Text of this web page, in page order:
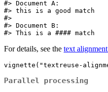
#> Document A:
#> this is a good match
#>
#> Document B:
#> This is a #### match
For details, see the text
vignette("textreuse-
Parallel processing